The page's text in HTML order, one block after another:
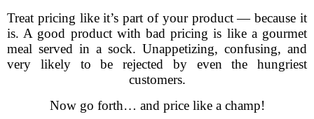
Treat pricing like it’s part of your product — because it
is. A good product with bad pricing is like a gourmet
meal served in a sock. Unappetizing, confusing, and
very likely to be rejected by even the hungriest
customers.
Now go forth… and price like a champ!